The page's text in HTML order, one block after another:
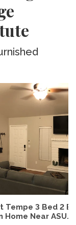
Tempe 3 Bed 2
Home Near ASU...